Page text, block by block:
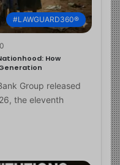
#LAWGUARD360®
0
How
Group released
the eleventh